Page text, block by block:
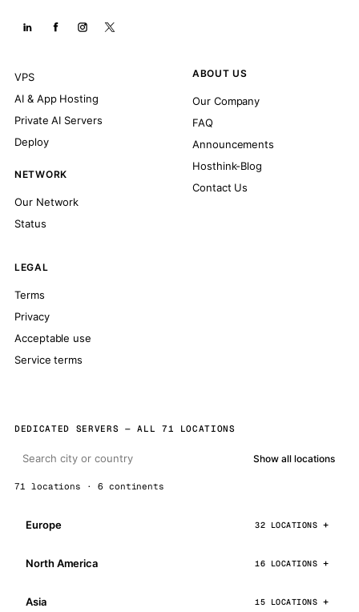
VPS
AI & App Hosting
Private AI Servers
Deploy
NETWORK
Our Network
Status
ABOUT US
Our Company
FAQ
Announcements
Hosthink-Blog
Contact Us
LEGAL
Terms
Privacy
Acceptable use
Service terms
DEDICATED SERVERS — ALL 71 LOCATIONS
Show all locations
71 locations · 6 continents
Europe 32 LOCATIONS
North America 16 LOCATIONS
Asia 15 LOCATIONS